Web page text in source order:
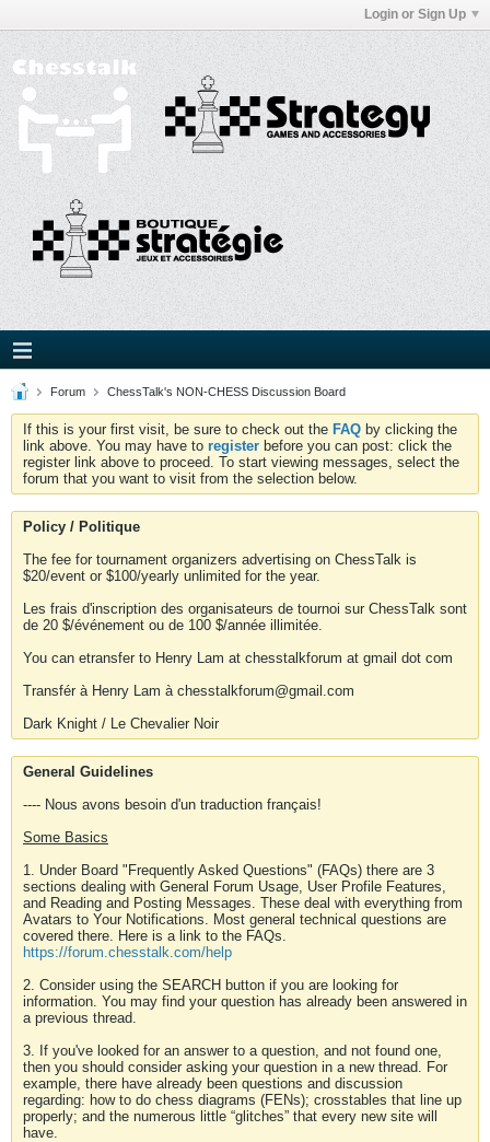
Login or Sign Up
Forum ChessTalk's NON-CHESS Discussion Board
If this is your first visit, be sure to check out the FAQ by clicking the
link above. You may have to register before you can post: click the
register link above to proceed. To start viewing messages, select the
forum that you want to visit from the selection below.
Policy / Politique
The fee for tournament organizers advertising on ChessTalk is
$20/event or $100/yearly unlimited for the year.
Les frais d'inscription des organisateurs de tournoi sur ChessTalk sont
de 20 $/événement ou de 100 $/année illimitée.
You can etransfer to Henry Lam at chesstalkforum at gmail dot com
Transfér à Henry Lam à chesstalkforum@gmail.com
Dark Knight / Le Chevalier Noir
General Guidelines
---- Nous avons besoin d'un traduction français!
Some Basics
1. Under Board "Frequently Asked Questions" (FAQs) there are 3
sections dealing with General Forum Usage, User Profile Features,
and Reading and Posting Messages. These deal with everything from
Avatars to Your Notifications. Most general technical questions are
covered there. Here is a link to the FAQs.
https://forum.chesstalk.com/help
2. Consider using the SEARCH button if you are looking for
information. You may find your question has already been answered in
a previous thread.
3. If you've looked for an answer to a question, and not found one,
then you should consider asking your question in a new thread. For
example, there have already been questions and discussion
regarding: how to do chess diagrams (FENs); crosstables that line up
properly; and the numerous little “glitches” that every new site will
have.